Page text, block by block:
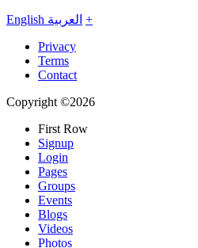
English العربية +
Privacy
Terms
Contact
Copyright ©2026
First Row
Signup
Login
Pages
Groups
Events
Blogs
Videos
Photos